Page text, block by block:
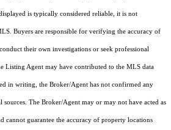
is typically considered reliable, it is not
Buyers are responsible for verifying the accuracy of
their own investigations or seek professional
Listing Agent may have contributed to the MLS data
in writing, the Broker/Agent has not confirmed any
The Broker/Agent may or may not have acted as
cannot guarantee the accuracy of property locations